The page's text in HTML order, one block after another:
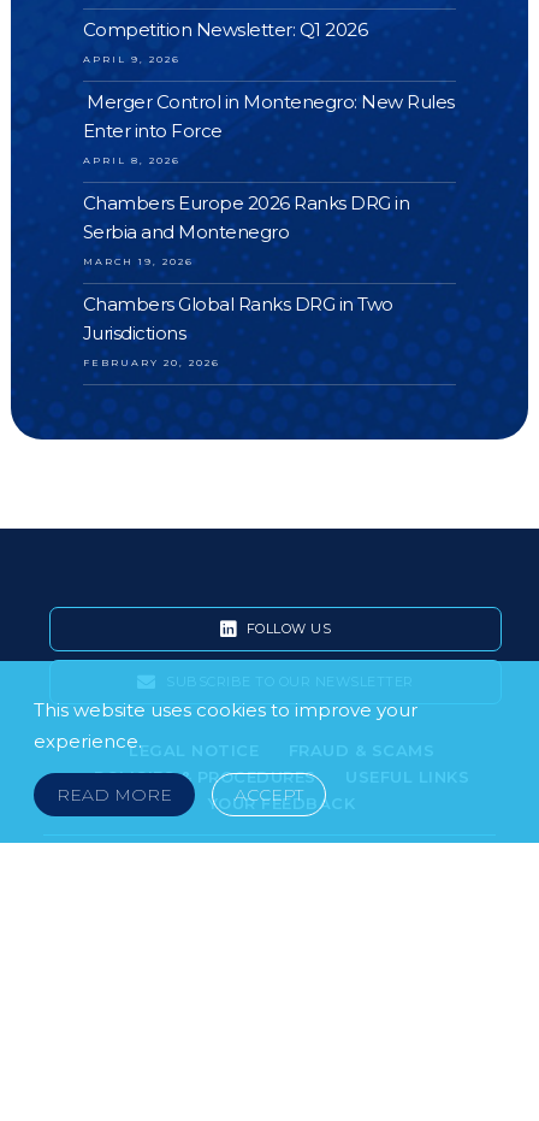
Competition Newsletter: Q1 2026
APRIL 9, 2026
Merger Control in Montenegro: New Rules
Enter into Force
APRIL 8, 2026
Chambers Europe 2026 Ranks DRG in
Serbia and Montenegro
MARCH 19, 2026
Chambers Global Ranks DRG in Two
Jurisdictions
FEBRUARY 20, 2026
This website uses cookies to improve your
experience.
READ MORE ACCEPT
FOLLOW US
SUBSCRIBE TO OUR NEWSLETTER
LEGAL NOTICE
FRAUD & SCAMS
POLICIES & PROCEDURES
USEFUL LINKS
YOUR FEEDBACK